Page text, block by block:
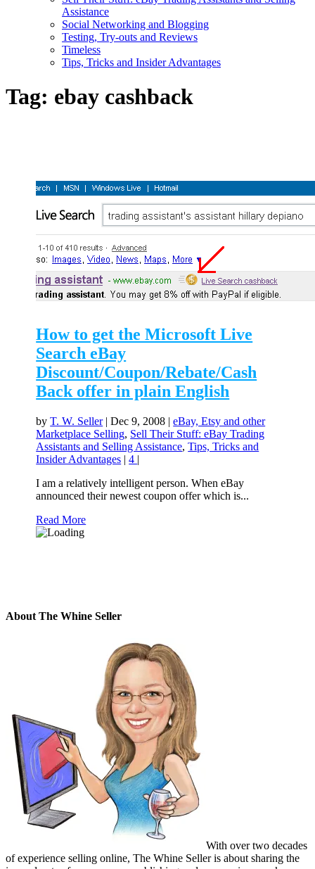
Assistance
Social Networking and Blogging
Testing, Try-outs and Reviews
Timeless
Tips, Tricks and Insider Advantages
Tag: ebay cashback
How to get the Microsoft Live
Search eBay
Discount/Coupon/Rebate/Cash
Back offer in plain English
byT. W. Seller|Dec 9, 2008 |eBay, Etsy and other
Marketplace Selling, Sell Their Stuff: eBay Trading
Assistants and Selling Assistance,Tips, Tricks and
Insider Advantages |4 |
I am a relatively intelligent person. When eBay
announced their newest coupon offer which is...
Read More
About The Whine Seller
With over two decades
of experience selling online, The Whine Seller is about sharing the